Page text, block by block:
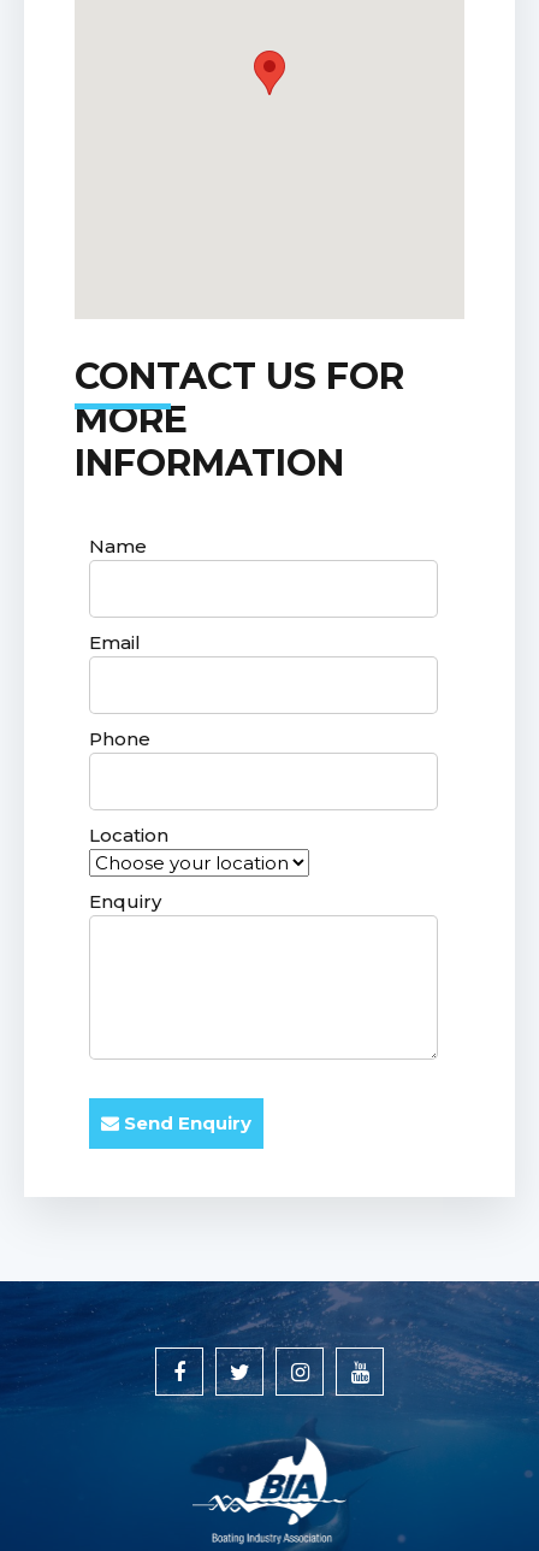
CONTACT US FOR
MORE
INFORMATION
Name
Email
Phone
Location
Enquiry
Send Enquiry